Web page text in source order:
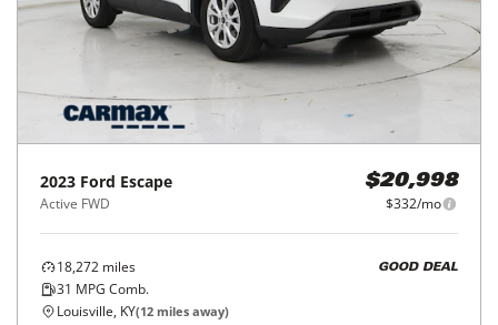
2023 Ford Escape
Active FWD
$20,998
$332/mo
18,272 miles
31 MPG Comb.
GOOD DEAL
Louisville, KY(12 miles away)